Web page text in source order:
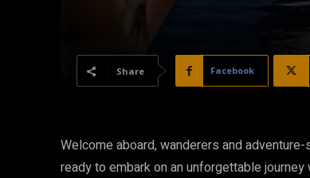
Share Facebook
Welcome aboard, wanderers and
ready to embark on an unforgettable journey